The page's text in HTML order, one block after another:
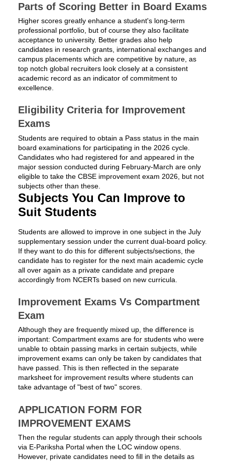
Parts of Scoring Better in Board Exams
Higher scores greatly enhance a student's long-term
professional portfolio, but of course they also facilitate
acceptance to university. Better grades also help
candidates in research grants, international exchanges and
campus placements which are competitive by nature, as
top notch global recruiters look closely at a consistent
academic record as an indicator of commitment to
excellence.
Eligibility Criteria for Improvement
Exams
Students are required to obtain a Pass status in the main
board examinations for participating in the 2026 cycle.
Candidates who had registered for and appeared in the
major session conducted during February-March are only
eligible to take the CBSE improvement exam 2026, but not
subjects other than these.
Subjects You Can Improve to
Suit Students
Students are allowed to improve in one subject in the July
supplementary session under the current dual-board policy.
If they want to do this for different subjects/sections, the
candidate has to register for the next main academic cycle
all over again as a private candidate and prepare
accordingly from NCERTs based on new curricula.
Improvement Exams Vs Compartment
Exam
Although they are frequently mixed up, the difference is
important: Compartment exams are for students who were
unable to obtain passing marks in certain subjects, while
improvement exams can only be taken by candidates that
have passed. This is then reflected in the separate
marksheet for improvement results where students can
take advantage of "best of two" scores.
APPLICATION FORM FOR
IMPROVEMENT EXAMS
Then the regular students can apply through their schools
via E-Pariksha Portal when the LOC window opens.
However, private candidates need to fill in the details as